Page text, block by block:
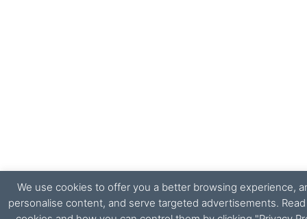
We use cookies to offer you a better browsing experience,
personalise content, and serve targeted advertisements.